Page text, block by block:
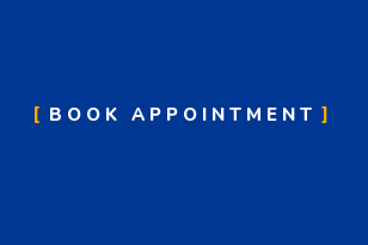
BOOK APPOINTMENT